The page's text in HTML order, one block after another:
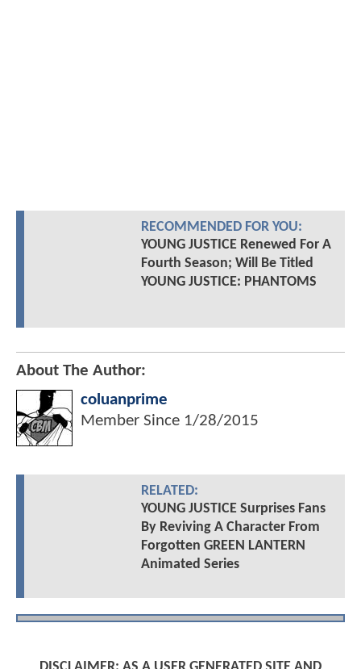
RECOMMENDED FOR YOU:
YOUNG JUSTICE Renewed For A
Fourth Season; Will Be Titled
YOUNG JUSTICE: PHANTOMS
About The Author:
coluanprime
Member Since 1/28/2015
RELATED:
YOUNG JUSTICE Surprises Fans
By Reviving A Character From
Forgotten GREEN LANTERN
Animated Series